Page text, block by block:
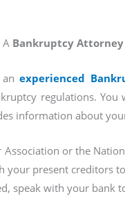
A Bankruptcy Attorney
anexperienced
regulations.
information about
Association or the
your present creditors
speak with your bank